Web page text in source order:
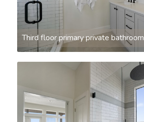
Third floor primary private bathroom